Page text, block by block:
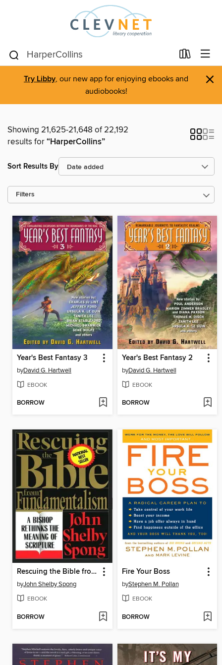
Try Libby, our new app for enjoying ebooks and
audiobooks!
×
Showing 21,625-21,648 of 22,192
results for“HarperCollins”
Sort Results By
Filters
Year's Best Fantasy 3
byDavid G. Hartwell
EBOOK
BORROW
Year's Best Fantasy 2
byDavid G. Hartwell
EBOOK
BORROW
Rescuing the Bible from Fundamentalism
byJohn Shelby Spong
EBOOK
BORROW
Fire Your Boss
byStephen M. Pollan
EBOOK
BORROW